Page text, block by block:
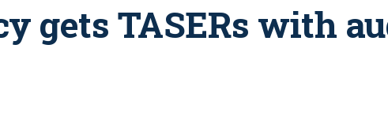
gets TASERs with